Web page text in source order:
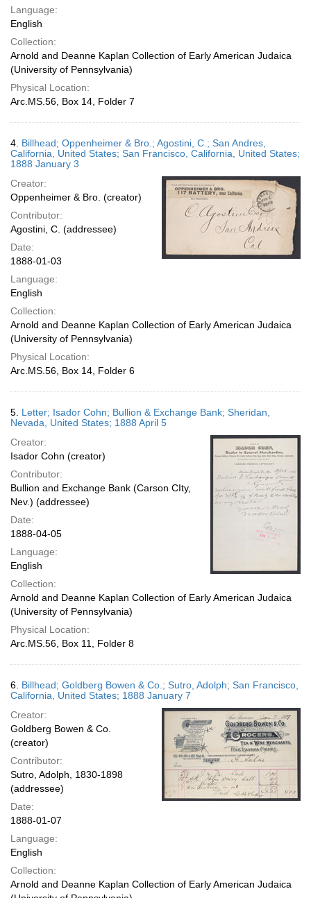
Language:
English
Collection:
Arnold and Deanne Kaplan Collection of Early American Judaica
(University of Pennsylvania)
Physical Location:
Arc.MS.56, Box 14, Folder 7
4. Billhead; Oppenheimer & Bro.; Agostini, C.; San Andres,
California, United States; San Francisco, California, United States;
1888 January 3
Creator:
Oppenheimer & Bro. (creator)
Contributor:
Agostini, C. (addressee)
Date:
1888-01-03
Language:
English
Collection:
Arnold and Deanne Kaplan Collection of Early American Judaica
(University of Pennsylvania)
Physical Location:
Arc.MS.56, Box 14, Folder 6
5. Letter; Isador Cohn; Bullion & Exchange Bank; Sheridan,
Nevada, United States; 1888 April 5
Creator:
Isador Cohn (creator)
Contributor:
Bullion and Exchange Bank (Carson CIty,
Nev.) (addressee)
Date:
1888-04-05
Language:
English
Collection:
Arnold and Deanne Kaplan Collection of Early American Judaica
(University of Pennsylvania)
Physical Location:
Arc.MS.56, Box 11, Folder 8
6. Billhead; Goldberg Bowen & Co.; Sutro, Adolph; San Francisco,
California, United States; 1888 January 7
Creator:
Goldberg Bowen & Co.
(creator)
Contributor:
Sutro, Adolph, 1830-1898
(addressee)
Date:
1888-01-07
Language:
English
Collection:
Arnold and Deanne Kaplan Collection of Early American Judaica